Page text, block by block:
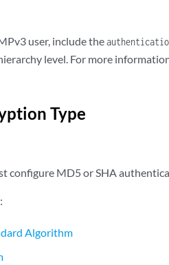
user, include the
level. For more
Type
configure MD5 or SHA
Algorithm